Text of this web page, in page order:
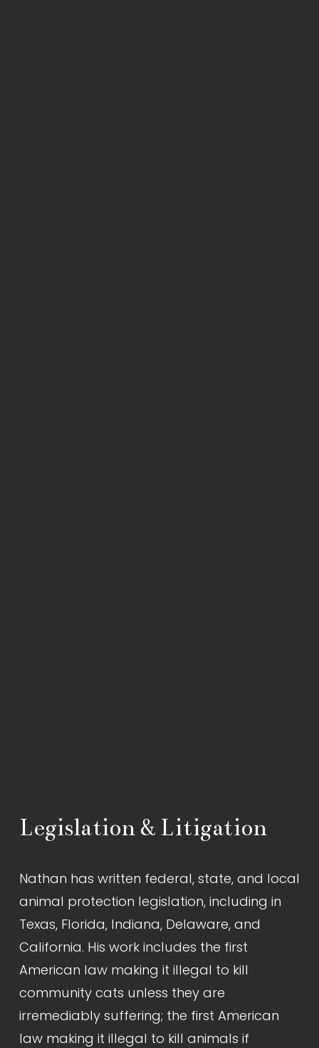
Legislation & Litigation
Nathan has written federal, state, and local
animal protection legislation, including in
Texas, Florida, Indiana, Delaware, and
California. His work includes the first
American law making it illegal to kill
community cats unless they are
irremediably suffering; the first American
law making it illegal to kill animals if